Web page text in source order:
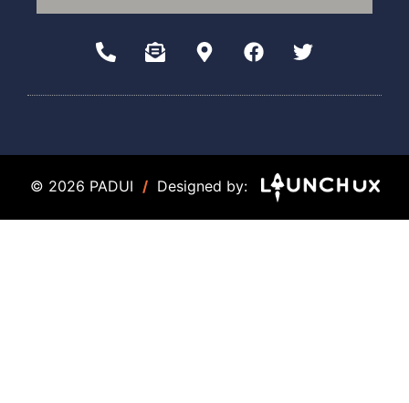
© 2026 PADUI / Designed by: